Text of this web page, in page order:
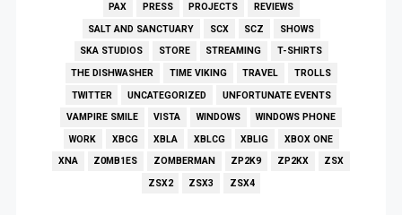
PAX
PRESS PROJECTS
REVIEWS
SALT AND SANCTUARY
SCX SCZ
SHOWS
SKA STUDIOS
STORE STREAMING
T-SHIRTS
THE DISHWASHER
TIME VIKING TRAVEL
TROLLS
TWITTER
UNCATEGORIZED
UNFORTUNATE EVENTS
VAMPIRE SMILE
VISTA WINDOWS
WINDOWS PHONE
WORK
XBCG XBLA XBLCG XBLIG
XBOX ONE
XNA
Z0MB1ES ZOMBERMAN ZP2K9 ZP2KX
ZSX
ZSX2
ZSX3 ZSX4